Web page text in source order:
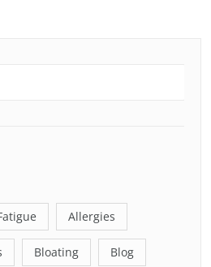
Allergies
Bloating Blog